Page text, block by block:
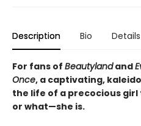
Description Bio Details
For fans of Beautylandand
Once, a captivating,
the life of a precocious
or what—she is.